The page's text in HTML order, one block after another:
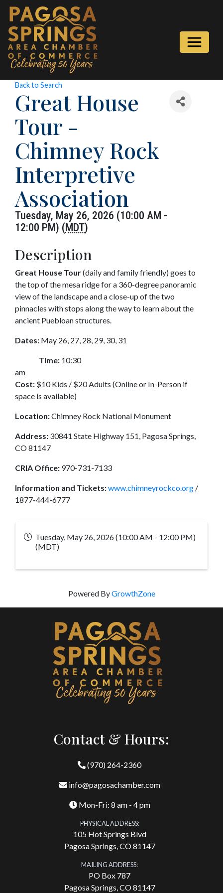
Back to Search
Great House
Tour -
Chimney Rock
Interpretive
Association
Tuesday, May 26, 2026 (10:00 AM -
12:00 PM) (MDT)
Description
Great House Tour(daily and family friendly) goes to
the top of the mesa ridge for a 360-degree panoramic
view of the landscape and a close-up of the two
pinnacles with stops along the way to learn about the
ancient Puebloan structures.
Dates: May 26, 27, 28, 29, 30, 31
Time: 10:30
am
Cost: $10 Kids / $20 Adults (Online or In-Person if
space is available)
Location:Chimney Rock National Monument
Address: 30841 State Highway 151, Pagosa Springs,
CO 81147
CRIA Office: 970-731-7133
Information and Tickets:www.chimneyrockco.org /
1877-444-6777
Tuesday, May 26, 2026 (10:00 AM - 12:00 PM)
(MDT)
Powered ByGrowthZone
Contact & Hours:
(970) 264-2360
info@pagosachamber.com
Mon-Fri: 8 am - 4 pm
PHYSICAL ADDRESS:
105 Hot Springs Blvd
Pagosa Springs, CO 81147
MAILING ADDRESS:
PO Box 787
Pagosa Springs, CO 81147